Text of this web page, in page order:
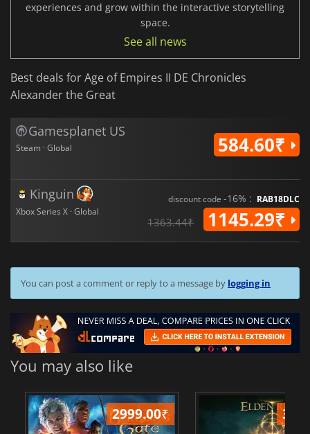
experiences and grow within the interactive storytelling
space.
See all news
Best deals for Age of Empires II DE Chronicles
Alexander the Great
Gamesplanet US
Steam · Global 584.60₹
Kinguin
Xbox Series X · Global
discount code -16% : RAB18DLC
1363.44₹ 1145.29₹
You can post a comment or reply to a message by logging in
You may also like
2999.00₹